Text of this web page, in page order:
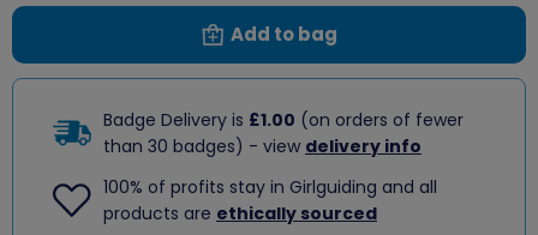
Add to bag
Badge Delivery is £1.00 (on orders of fewer
than 30 badges) - view delivery info
100% of profits stay in Girlguiding and all
products are ethically sourced